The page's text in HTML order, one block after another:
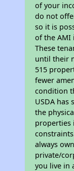
of your
do not
so it is
of the AMI
These
until their
515
fewer
condition
USDA has
the
properties
always
private/
you live in